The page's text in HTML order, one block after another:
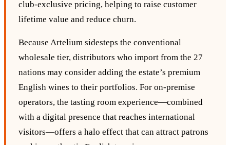
club‑exclusive pricing, helping to raise customer
lifetime value and reduce churn.
Because Artelium sidesteps the conventional
wholesale tier, distributors who import from the 27
nations may consider adding the estate’s premium
English wines to their portfolios. For on‑premise
operators, the tasting room experience—combined
with a digital presence that reaches international
visitors—offers a halo effect that can attract patrons